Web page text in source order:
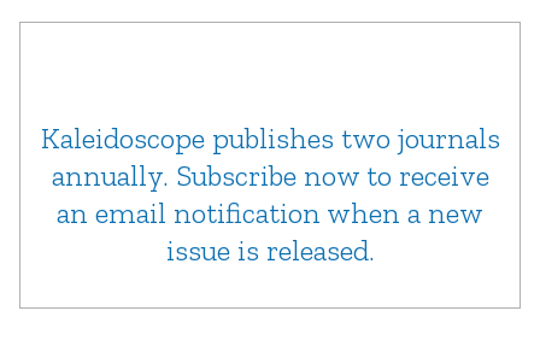
Kaleidoscope publishes two journals
annually. Subscribe now to receive
an email notification when a new
issue is released.